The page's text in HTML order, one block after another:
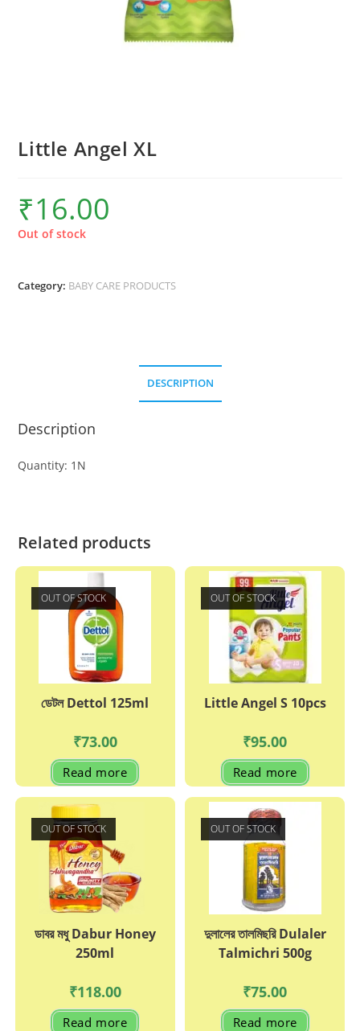
Little Angel XL
₹16.00
Out of stock
Category: BABY CARE PRODUCTS
DESCRIPTION
Description
Quantity: 1N
Related products
OUT OF STOCK
ডেটল Dettol 125ml
₹73.00
Read more
OUT OF STOCK
Little Angel S 10pcs
₹95.00
Read more
OUT OF STOCK
ডাবর মধু Dabur Honey
250ml
₹118.00
Read more
OUT OF STOCK
দুলালের তালমিছরি Dulaler
Talmichri 500g
₹75.00
Read more